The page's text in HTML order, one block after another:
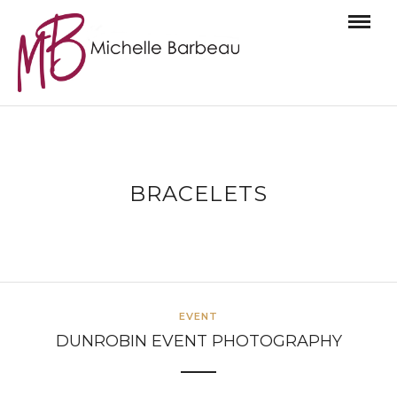
BRACELETS
EVENT
DUNROBIN EVENT PHOTOGRAPHY